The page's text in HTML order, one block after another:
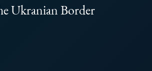
Ukranian Border